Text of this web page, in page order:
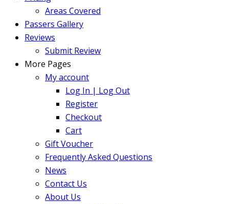
Areas Covered
Passers Gallery
Reviews
Submit Review
More Pages
My account
Log In | Log Out
Register
Checkout
Cart
Gift Voucher
Frequently Asked Questions
News
Contact Us
About Us